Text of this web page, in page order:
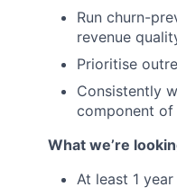
Run churn-
revenue
Prioritise
Consistently
component
What we’re
At least 1